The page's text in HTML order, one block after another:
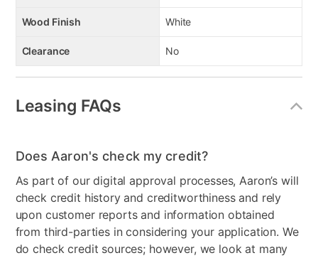
Wood Finish White
Clearance No
Leasing FAQs
Does Aaron's check my credit?
As part of our digital approval processes, Aaron’s will
check credit history and creditworthiness and rely
upon customer reports and information obtained
from third-parties in considering your application. We
do check credit sources; however, we look at many